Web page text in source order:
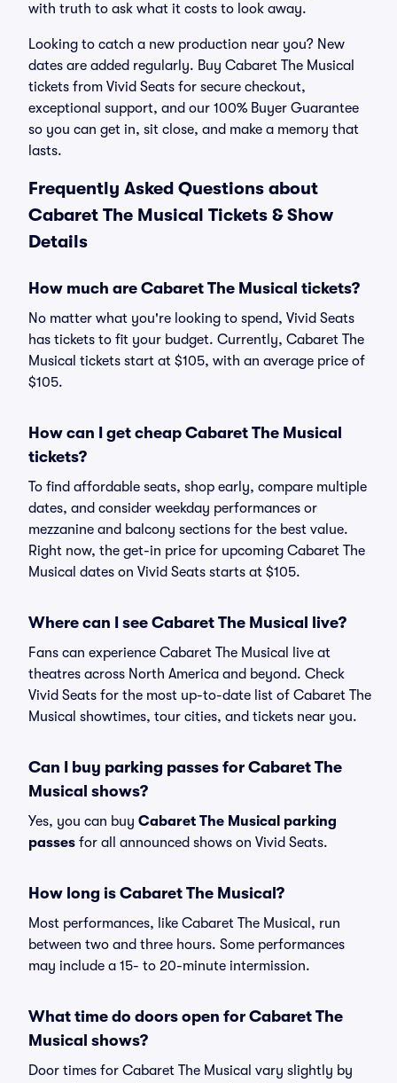
with truth to ask what it costs to look away.
Looking to catch a new production near you? New
dates are added regularly. Buy Cabaret The Musical
tickets from Vivid Seats for secure checkout,
exceptional support, and our 100% Buyer Guarantee
so you can get in, sit close, and make a memory that
lasts.
Frequently Asked Questions about
Cabaret The Musical Tickets & Show
Details
How much are Cabaret The Musical tickets?
No matter what you're looking to spend, Vivid Seats
has tickets to fit your budget. Currently, Cabaret The
Musical tickets start at $105, with an average price of
$105.
How can I get cheap Cabaret The Musical
tickets?
To find affordable seats, shop early, compare multiple
dates, and consider weekday performances or
mezzanine and balcony sections for the best value.
Right now, the get-in price for upcoming Cabaret The
Musical dates on Vivid Seats starts at $105.
Where can I see Cabaret The Musical live?
Fans can experience Cabaret The Musical live at
theatres across North America and beyond. Check
Vivid Seats for the most up-to-date list of Cabaret The
Musical showtimes, tour cities, and tickets near you.
Can I buy parking passes for Cabaret The
Musical shows?
Yes, you can buy Cabaret The Musical parking
passes for all announced shows on Vivid Seats.
How long is Cabaret The Musical?
Most performances, like Cabaret The Musical, run
between two and three hours. Some performances
may include a 15- to 20-minute intermission.
What time do doors open for Cabaret The
Musical shows?
Door times for Cabaret The Musical vary slightly by